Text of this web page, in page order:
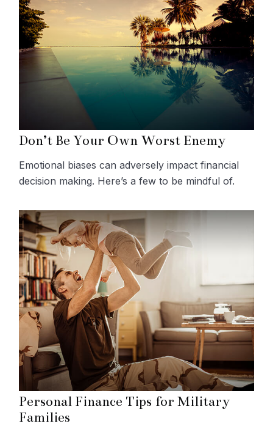
Don’t Be Your Own Worst Enemy
Emotional biases can adversely impact financial
decision making. Here’s a few to be mindful of.
Personal Finance Tips for Military
Families